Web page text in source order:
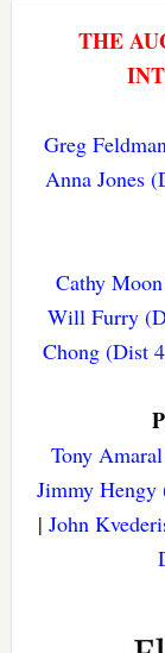
THE
Greg
Anna Jones
Cathy
Will Furry
Chong (Dist
Tony
Jimmy
|John